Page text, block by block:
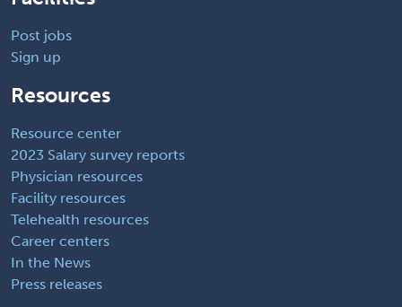
Post jobs
Sign up
Resources
Resource center
2023 Salary survey reports
Physician resources
Facility resources
Telehealth resources
Career centers
In the News
Press releases